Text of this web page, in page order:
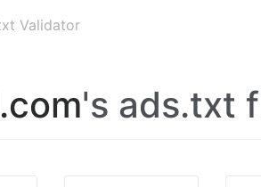
Validator
's ads.txt